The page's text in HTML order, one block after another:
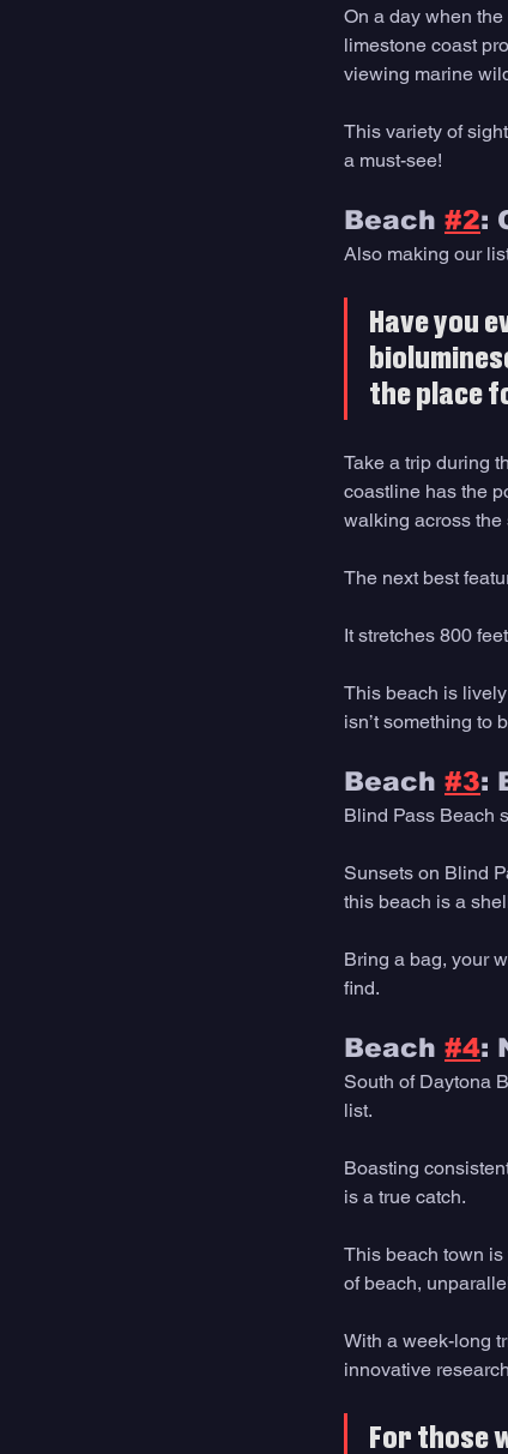
On a day when
limestone coast
viewing marine
This variety of
a must-see!
Beach #2:
Also making our
Have you
the place
Take a trip during
coastline has the
walking across the
The next best
It stretches 800
This beach is
isn’t something to
Beach #3:
Blind Pass Beach
Sunsets on Blind
this beach is a
Bring a bag, your
find.
Beach #4:
South of Daytona
list.
Boasting
is a true catch.
This beach town
of beach,
With a week-long
innovative
For those